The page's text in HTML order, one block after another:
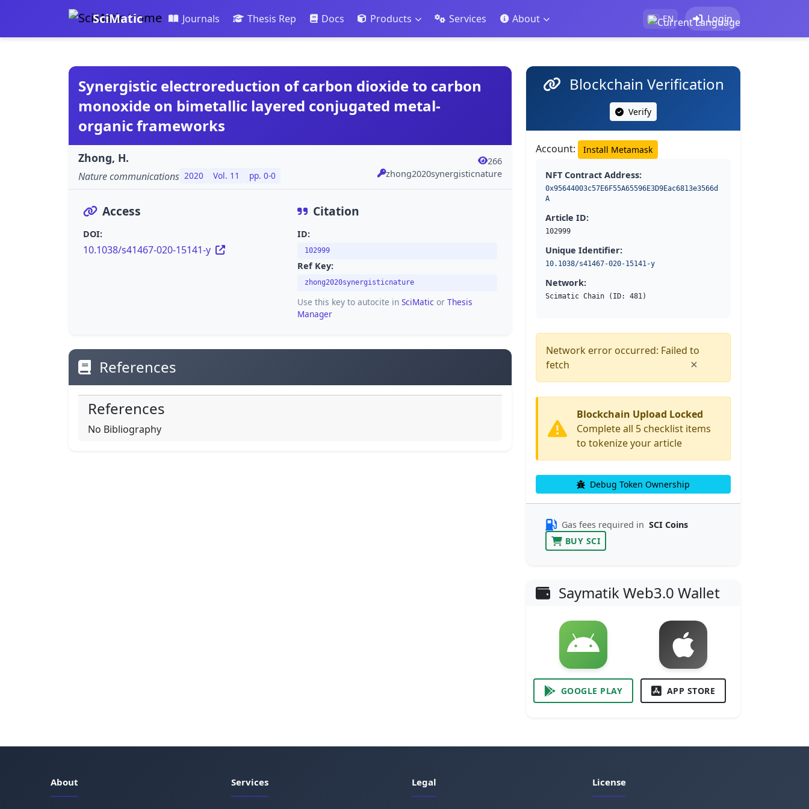
SciMatic Journals Thesis Rep Docs Products Services About EN Login
Synergistic electroreduction of carbon dioxide to carbon
monoxide on bimetallic layered conjugated metal-
organic frameworks
Zhong, H.
Nature communications 2020 Vol. 11 pp. 0-0
266
zhong2020synergisticnature
Access
DOI:
10.1038/s41467-020-15141-y
Citation
ID:
102999
Ref Key:
zhong2020synergisticnature
Use this key to autocite in SciMatic or Thesis
Manager
References
References
No Bibliography
Blockchain Verification
Verify
Account: Install Metamask
NFT Contract Address:
0x95644003c57E6F55A65596E3D9Eac6813e3566d
A
Article ID:
102999
Unique Identifier:
10.1038/s41467-020-15141-y
Network:
Scimatic Chain (ID: 481)
Network error occurred: Failed to
fetch
×
Blockchain Upload Locked
Complete all 5 checklist items
to tokenize your article
Debug Token Ownership
Gas fees required in SCI Coins
BUY SCI
Saymatik Web3.0 Wallet
GOOGLE PLAY APP STORE
About Services Legal License